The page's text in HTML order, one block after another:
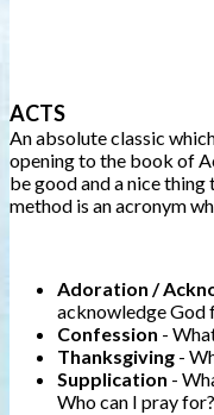
ACTS
An absolute classic
opening to the book of
be good and a nice
method is an acronym
Adoration /
acknowledge God
Confession -
Thanksgiving -
Supplication -
Who can I pray for?